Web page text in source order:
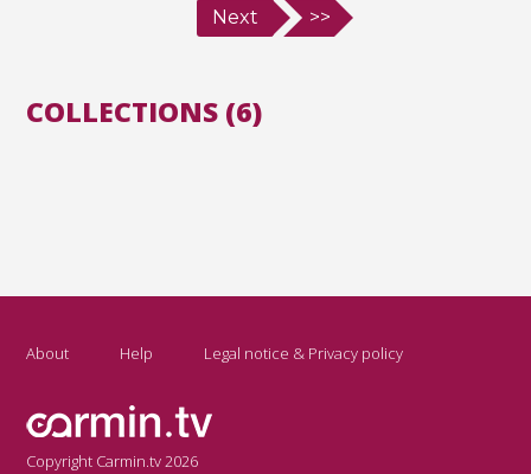
Next
>>
COLLECTIONS (6)
About Help Legal notice & Privacy policy
Copyright Carmin.tv 2026